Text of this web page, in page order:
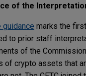
of the
guidance marks the
to prior staff
of the
of crypto assets that